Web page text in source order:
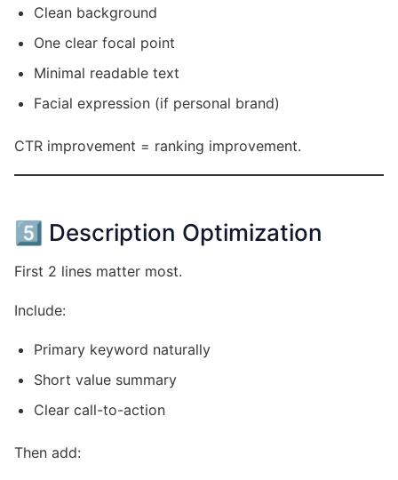
Clean background
One clear focal point
Minimal readable text
Facial expression (if personal brand)
CTR improvement = ranking improvement.
5️⃣ Description Optimization
First 2 lines matter most.
Include:
Primary keyword naturally
Short value summary
Clear call-to-action
Then add: